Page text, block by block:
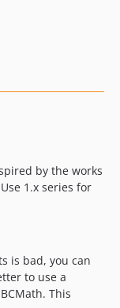
by the works
1.x series for
is bad, you can
to use a
This